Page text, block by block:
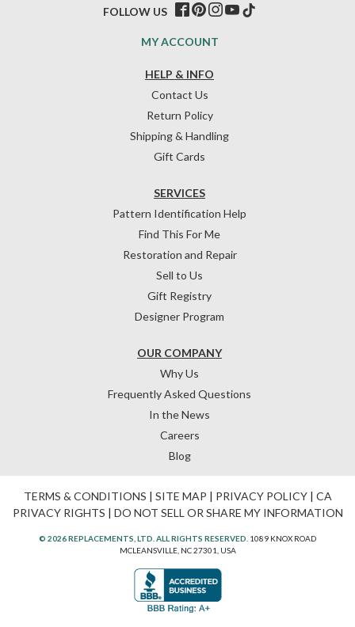
HELP & INFO
Contact Us
Return Policy
Shipping & Handling
Gift Cards
OUR COMPANY
Why Us
Frequently Asked Questions
In the News
Careers
Blog
SERVICES
Pattern Identification Help
Find This For Me
Restoration and Repair
Sell to Us
Gift Registry
Designer Program
MY ACCOUNT
FOLLOW US
TERMS & CONDITIONS | SITE MAP | PRIVACY POLICY| CA
PRIVACY RIGHTS | DO NOT SELL OR SHARE MY INFORMATION
© 2026 REPLACEMENTS, LTD. ALL RIGHTS RESERVED. 1089 KNOX ROAD
MCLEANSVILLE, NC 27301, USA